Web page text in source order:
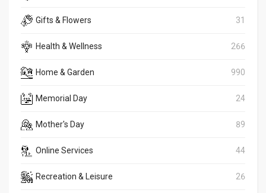
Gifts & Flowers 31
Health & Wellness 266
Home & Garden 990
Memorial Day 24
Mother's Day 89
Online Services 44
Recreation & Leisure 26